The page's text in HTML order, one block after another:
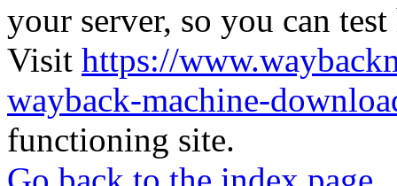
your server, so you can
Visit https://
wayback-machine-
functioning site.